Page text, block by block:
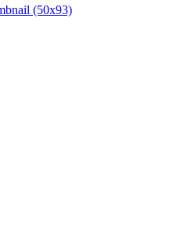
(50x93)